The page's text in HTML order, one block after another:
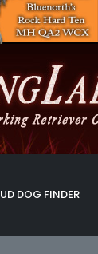
DOG FINDER